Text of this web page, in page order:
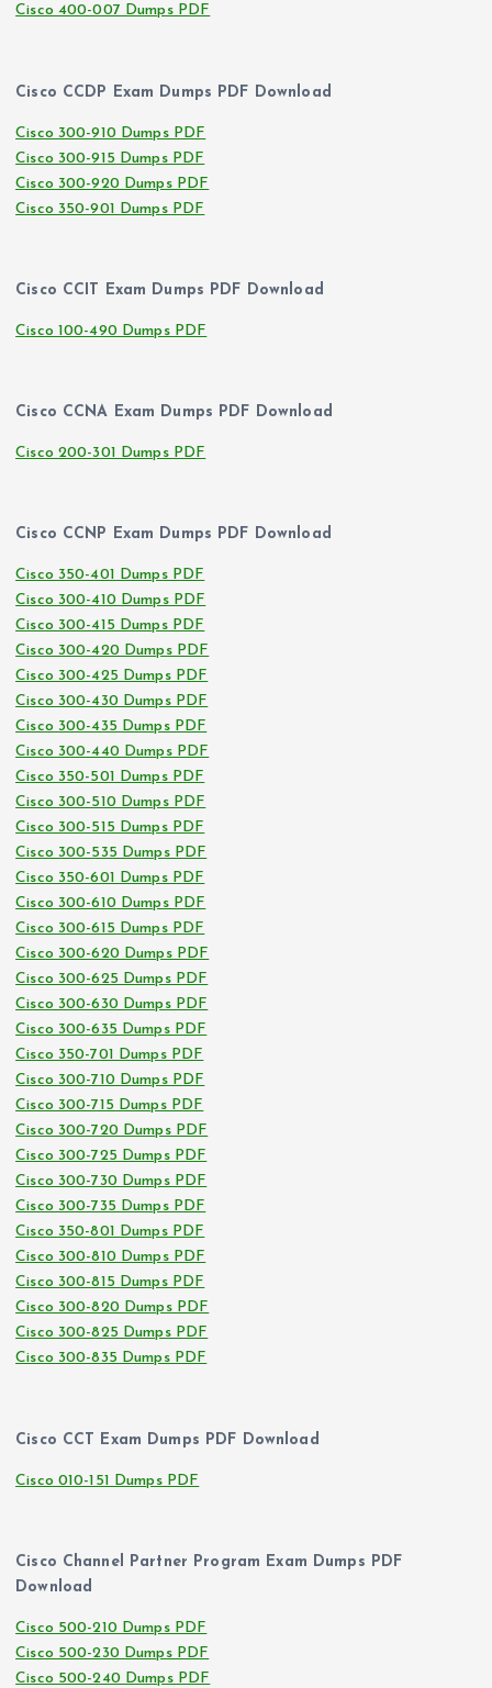
Cisco 400-007 Dumps PDF
Cisco CCDP Exam Dumps PDF Download
Cisco 300-910 Dumps PDF
Cisco 300-915 Dumps PDF
Cisco 300-920 Dumps PDF
Cisco 350-901 Dumps PDF
Cisco CCIT Exam Dumps PDF Download
Cisco 100-490 Dumps PDF
Cisco CCNA Exam Dumps PDF Download
Cisco 200-301 Dumps PDF
Cisco CCNP Exam Dumps PDF Download
Cisco 350-401 Dumps PDF
Cisco 300-410 Dumps PDF
Cisco 300-415 Dumps PDF
Cisco 300-420 Dumps PDF
Cisco 300-425 Dumps PDF
Cisco 300-430 Dumps PDF
Cisco 300-435 Dumps PDF
Cisco 300-440 Dumps PDF
Cisco 350-501 Dumps PDF
Cisco 300-510 Dumps PDF
Cisco 300-515 Dumps PDF
Cisco 300-535 Dumps PDF
Cisco 350-601 Dumps PDF
Cisco 300-610 Dumps PDF
Cisco 300-615 Dumps PDF
Cisco 300-620 Dumps PDF
Cisco 300-625 Dumps PDF
Cisco 300-630 Dumps PDF
Cisco 300-635 Dumps PDF
Cisco 350-701 Dumps PDF
Cisco 300-710 Dumps PDF
Cisco 300-715 Dumps PDF
Cisco 300-720 Dumps PDF
Cisco 300-725 Dumps PDF
Cisco 300-730 Dumps PDF
Cisco 300-735 Dumps PDF
Cisco 350-801 Dumps PDF
Cisco 300-810 Dumps PDF
Cisco 300-815 Dumps PDF
Cisco 300-820 Dumps PDF
Cisco 300-825 Dumps PDF
Cisco 300-835 Dumps PDF
Cisco CCT Exam Dumps PDF Download
Cisco 010-151 Dumps PDF
Cisco Channel Partner Program Exam Dumps PDF
Download
Cisco 500-210 Dumps PDF
Cisco 500-230 Dumps PDF
Cisco 500-240 Dumps PDF